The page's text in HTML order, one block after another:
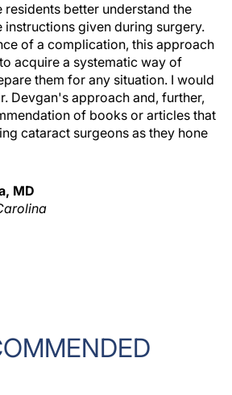
residents better understand the
instructions given during surgery.
of a complication, this approach
acquire a systematic way of
them for any situation. I would
Devgan's approach and, further,
of books or articles that
cataract surgeons as they hone
MD